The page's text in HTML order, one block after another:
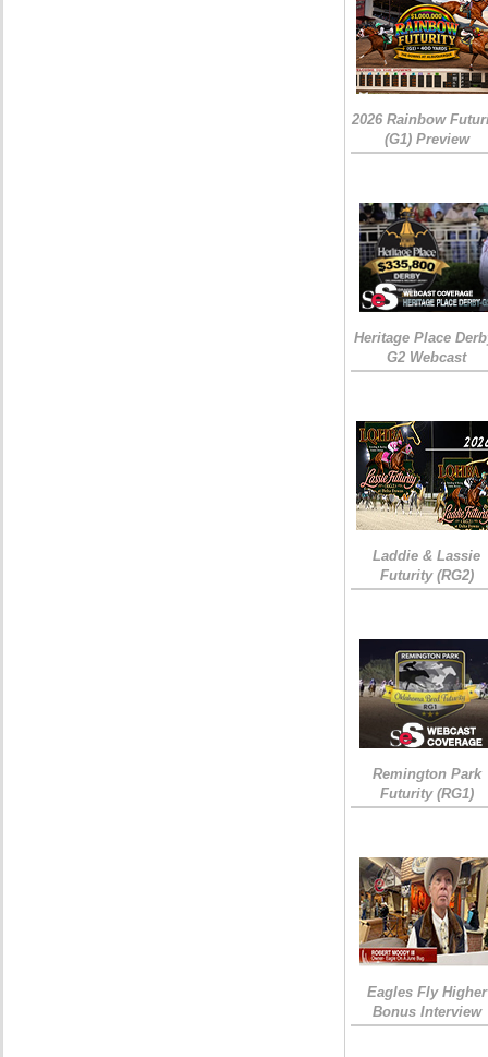
2026 Rainbow
(G1) Preview
Heritage Place
G2 Webcast
Laddie & Lassie
Futurity (RG2)
Remington Park
Futurity (RG1)
Eagles Fly Higher
Bonus Interview